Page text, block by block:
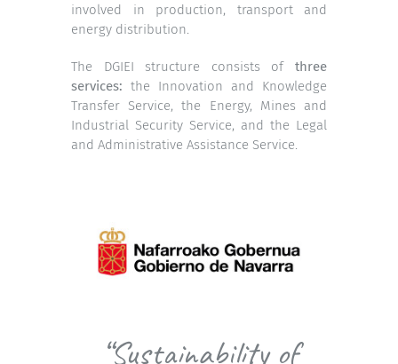
involved in production, transport and
energy distribution.
The DGIEI structure consists of three
services: the Innovation and Knowledge
Transfer Service, the Energy, Mines and
Industrial Security Service, and the Legal
and Administrative Assistance Service.
“Sustainability of